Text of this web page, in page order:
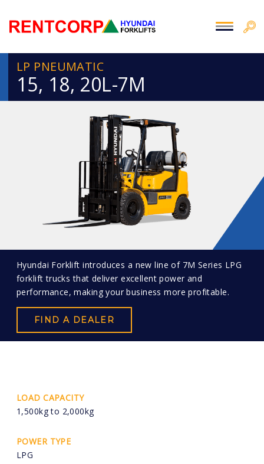
LP PNEUMATIC
15, 18, 20L-7M
Hyundai Forklift introduces a new line of 7M Series LPG
forklift trucks that deliver excellent power and
performance, making your business more profitable.
FIND A DEALER
LOAD CAPACITY
1,500kg to 2,000kg
POWER TYPE
LPG